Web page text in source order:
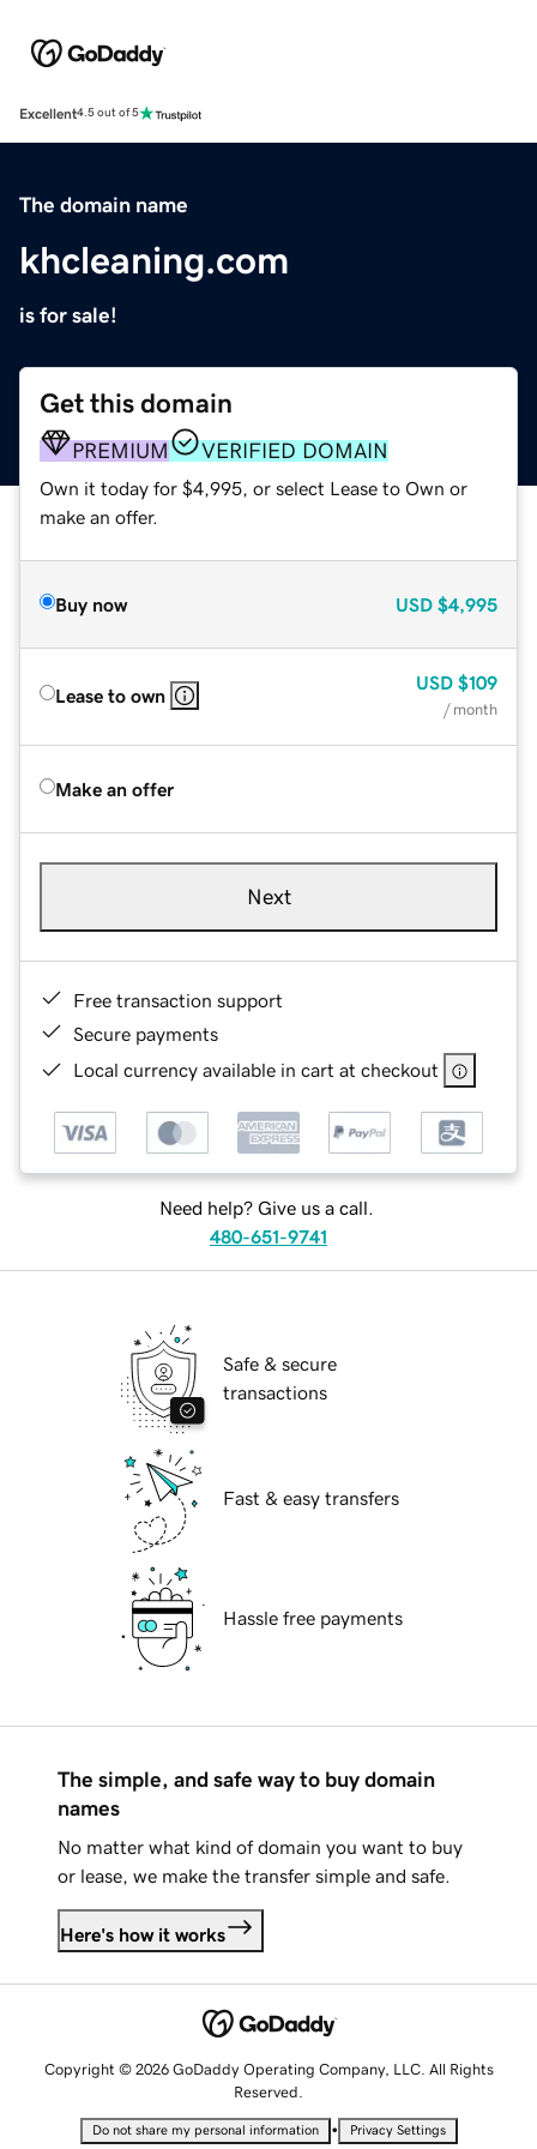
Excellent4.5 out of 5
The domain name
khcleaning.com
is for sale!
Get this domain
PREMIUM VERIFIED DOMAIN
Own it today for $4,995, or select Lease to Own or
make an offer.
Buy now USD $4,995
Lease to own
USD $109
/ month
Make an offer
Next
Free transaction support
Secure payments
Local currency available in cart at checkout
Need help? Give us a call.
480-651-9741
Safe & secure
transactions
Fast & easy transfers
Hassle free payments
The simple, and safe way to buy domain
names
No matter what kind of domain you want to buy
or lease, we make the transfer simple and safe.
Here's how it works
Copyright © 2026 GoDaddy Operating Company, LLC. All Rights
Reserved.
Do not share my personal information • Privacy Settings